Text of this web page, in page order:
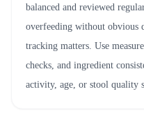
balanced and reviewed
overfeeding without obvious
tracking matters. Use
checks, and ingredient
activity, age, or stool quality